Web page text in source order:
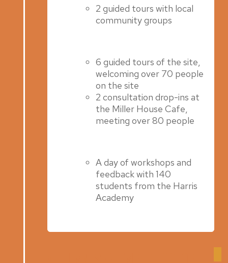
2 guided tours with local
community groups
6 guided tours of the site,
welcoming over 70 people
on the site
2 consultation drop-ins at
the Miller House Cafe,
meeting over 80 people
A day of workshops and
feedback with 140
students from the Harris
Academy